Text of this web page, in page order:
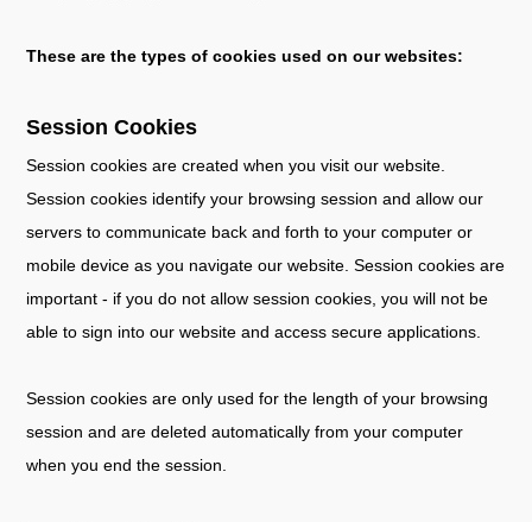
These are the types of cookies used on our websites:
Session Cookies
Session cookies are created when you visit our website.
Session cookies identify your browsing session and allow our
servers to communicate back and forth to your computer or
mobile device as you navigate our website. Session cookies are
important - if you do not allow session cookies, you will not be
able to sign into our website and access secure applications.
Session cookies are only used for the length of your browsing
session and are deleted automatically from your computer
when you end the session.